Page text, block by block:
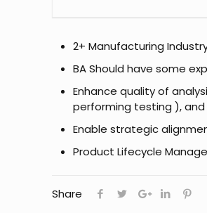
2+ Manufacturing
BA Should have some
Enhance quality of
performing testing ), and
Enable strategic
Product Lifecycle
Share